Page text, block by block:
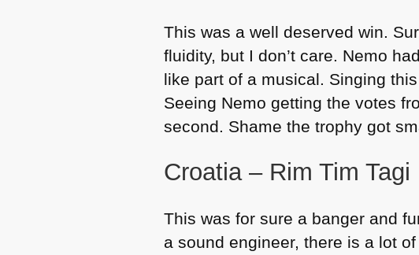
This was a well deserved win.
fluidity, but I don’t care. Nemo
like part of a musical. Singing
Seeing Nemo getting the votes
second. Shame the trophy got
Croatia – Rim Tim
This was for sure a banger and
a sound engineer, there is a lot